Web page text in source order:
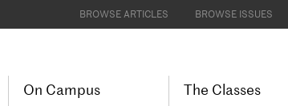
BROWSE ARTICLES BROWSE ISSUES
On Campus
The Classes